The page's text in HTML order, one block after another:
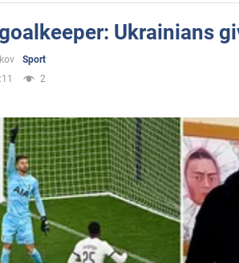
Ukrainians
Sport
2